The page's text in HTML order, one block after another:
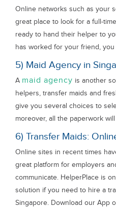
Online networks such as your
great place to look for a full-
ready to hand their helper to
has worked for your friend,
5) Maid Agency in
A maid agency is another
helpers, transfer maids and
give you several choices to
moreover, all the paperwork
6) Transfer Maids:
Online sites in recent times
great platform for employers
communicate. HelperPlace is
solution if you need to hire a
Singapore. Download our App